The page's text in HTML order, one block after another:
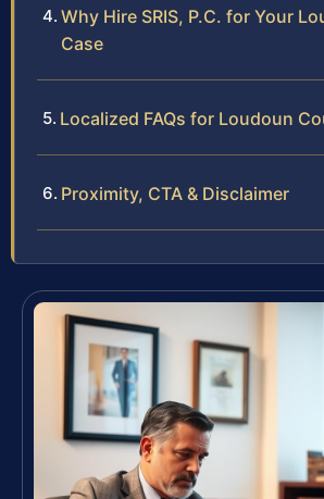
Why Hire SRIS, P.C. for Your
Case
Localized FAQs for Loudoun
Proximity, CTA & Disclaimer